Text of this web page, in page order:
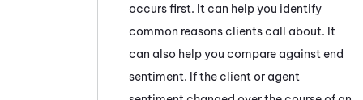
occurs first. It can help you identify
common reasons clients call about. It
can also help you compare against end
sentiment. If the client or agent